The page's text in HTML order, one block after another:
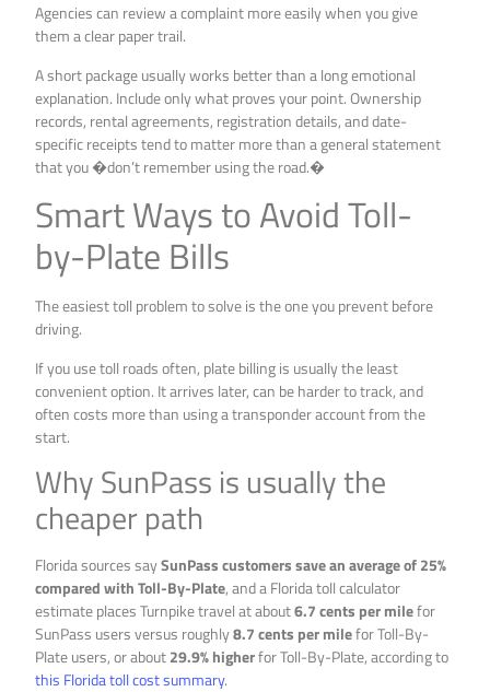
Agencies can review a complaint more easily when you give
them a clear paper trail.
A short package usually works better than a long emotional
explanation. Include only what proves your point. Ownership
records, rental agreements, registration details, and date-
specific receipts tend to matter more than a general statement
that you �don’t remember using the road.�
Smart Ways to Avoid Toll-
by-Plate Bills
The easiest toll problem to solve is the one you prevent before
driving.
If you use toll roads often, plate billing is usually the least
convenient option. It arrives later, can be harder to track, and
often costs more than using a transponder account from the
start.
Why SunPass is usually the
cheaper path
Florida sources saySunPass customers save an average of 25%
compared with Toll-By-Plate, and a Florida toll calculator
estimate places Turnpike travel at about6.7 cents per milefor
SunPass users versus roughly8.7 cents per milefor Toll-By-
Plate users, or about29.9% higherfor Toll-By-Plate, according to
this Florida toll cost summary.